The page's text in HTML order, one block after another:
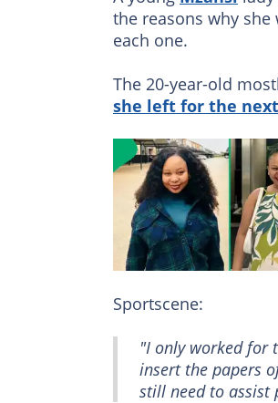
the reasons why
each one.
The 20-year-old
she left for the
Sportscene:
"I only worked for
insert the papers
still need to assist